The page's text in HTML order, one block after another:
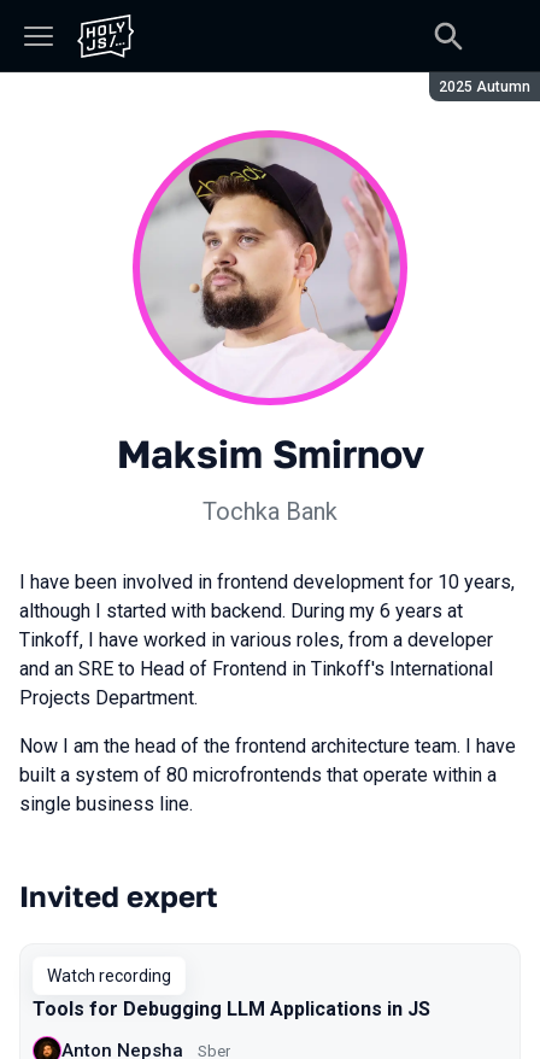
Season:
2025 Autumn
Maksim Smirnov
Tochka Bank
I have been involved in frontend development for 10 years,
although I started with backend. During my 6 years at
Tinkoff, I have worked in various roles, from a developer
and an SRE to Head of Frontend in Tinkoff's International
Projects Department.
Now I am the head of the frontend architecture team. I have
built a system of 80 microfrontends that operate within a
single business line.
Talks from 2025 Autumn season
Invited expert
Watch recording
Tools for Debugging LLM Applications in JS
Anton Nepsha Sber